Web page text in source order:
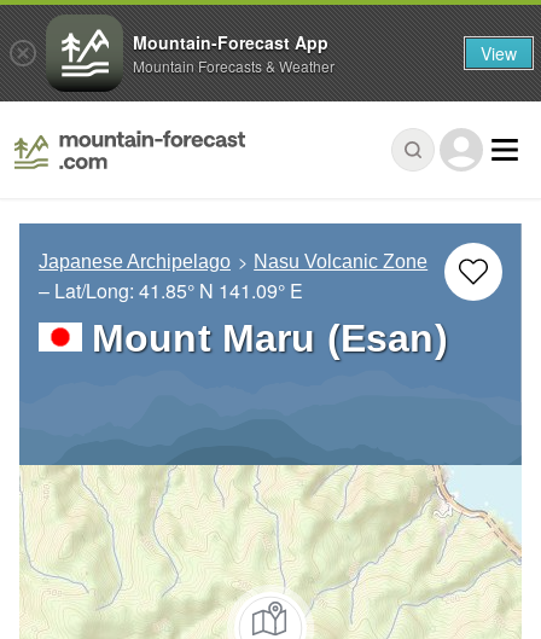
Japanese Archipelago Nasu Volcanic Zone
– Lat/Long: 41.85° N 141.09° E
Mount Maru (Esan)
Mountain-Forecast App
Mountain Forecasts & Weather View